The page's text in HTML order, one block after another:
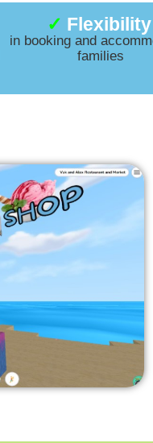
✓ Flexibility
in booking and
families